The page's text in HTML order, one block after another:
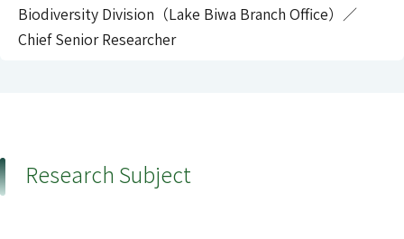
Biodiversity Division（Lake Biwa Branch Office）／
Chief Senior Researcher
Research Subject